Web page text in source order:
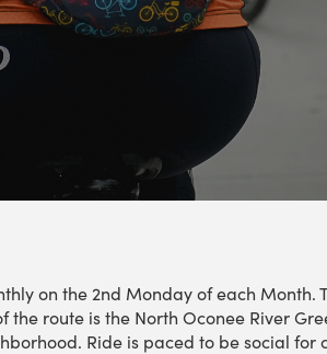
on the 2nd Monday of each Month.
route is the North Oconee River
Ride is paced to be social for